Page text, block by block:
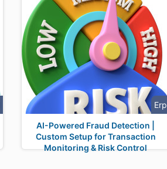
Erp
AI-Powered Fraud Detection |
Custom Setup for Transaction
Monitoring & Risk Control